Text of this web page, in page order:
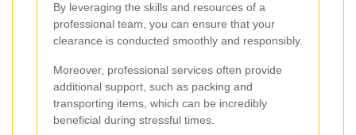
By leveraging the skills and resources of a
professional team, you can ensure that your
clearance is conducted smoothly and responsibly.
Moreover, professional services often provide
additional support, such as packing and
transporting items, which can be incredibly
beneficial during stressful times.